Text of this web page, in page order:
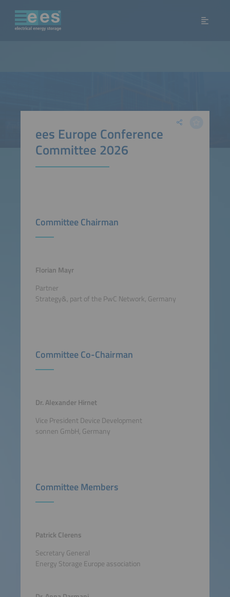
ees Europe Conference
Committee 2026
Committee Chairman
Florian Mayr
Partner
Strategy&, part of the PwC Network, Germany
Committee Co-Chairman
Dr. Alexander Hirnet
Vice President Device Development
sonnen GmbH, Germany
Committee Members
Patrick Clerens
Secretary General
Energy Storage Europe association